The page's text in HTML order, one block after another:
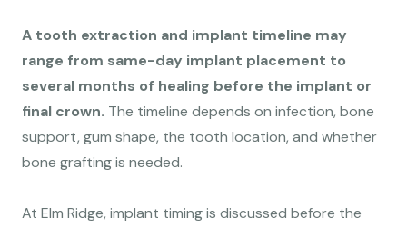
A tooth extraction and implant timeline may
range from same-day implant placement to
several months of healing before the implant or
final crown. The timeline depends on infection, bone
support, gum shape, the tooth location, and whether
bone grafting is needed.
At Elm Ridge, implant timing is discussed before the